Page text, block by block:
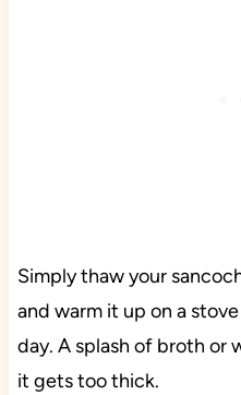
Simply thaw your
and warm it up on a
day. A splash of broth or
it gets too thick.